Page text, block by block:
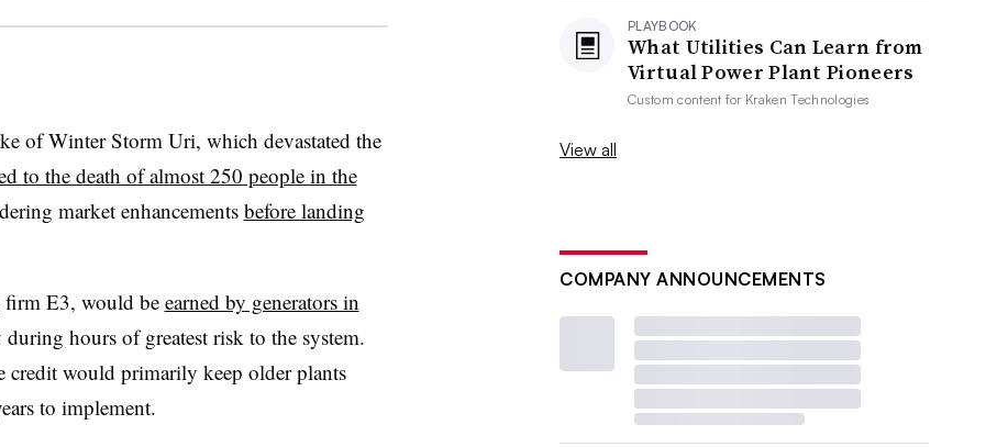
of Winter Storm Uri, which devastated the
to the death of almost 250 people in the
market enhancements before landing
firm E3, would be earned by generators in
hours of greatest risk to the system.
credit would primarily keep older plants
to implement.
PLAYBOOK
What Utilities Can Learn from
Virtual Power Plant Pioneers
Custom content for Kraken Technologies
View all
COMPANY ANNOUNCEMENTS